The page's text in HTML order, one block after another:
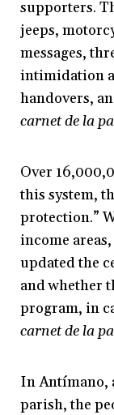
supporters.
jeeps,
messages,
intimidation
handovers,
carnet de la
Over
this system,
protection.”
income
updated the
and whether
program, in
carnet de la
In Antímano,
parish, the